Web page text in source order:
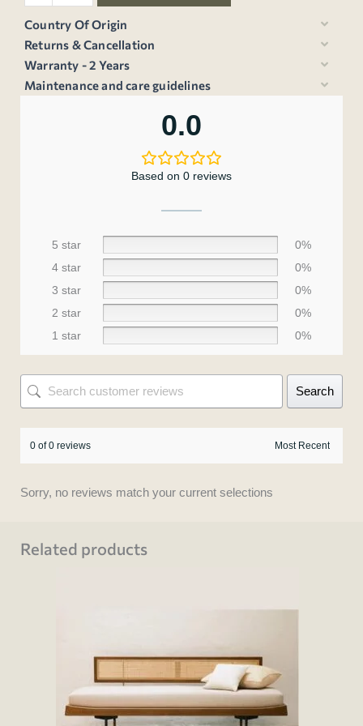
Country Of Origin
Returns & Cancellation
Warranty - 2 Years
Maintenance and care guidelines
0.0
Based on 0 reviews
5 star
0%
4 star
0%
3 star
0%
2 star
0%
1 star
0%
Search
0 of 0 reviews
Sorry, no reviews match your current selections
Related products
variants.
The
options
may